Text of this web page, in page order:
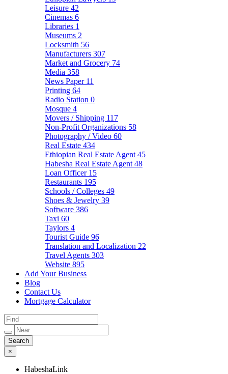
Leisure 42
Cinemas 6
Libraries 1
Museums 2
Locksmith 56
Manufacturers 307
Market and Grocery 74
Media 358
News Paper 11
Printing 64
Radio Station 0
Mosque 4
Movers / Shipping 117
Non-Profit Organizations 58
Photography / Video 60
Real Estate 434
Ethiopian Real Estate Agent 45
Habesha Real Estate Agent 48
Loan Officer 15
Restaurants 195
Schools / Colleges 49
Shoes & Jewelry 39
Software 386
Taxi 60
Taylors 4
Tourist Guide 96
Translation and Localization 22
Travel Agents 303
Website 895
Add Your Business
Blog
Contact Us
Mortgage Calculator
×
HabeshaLink